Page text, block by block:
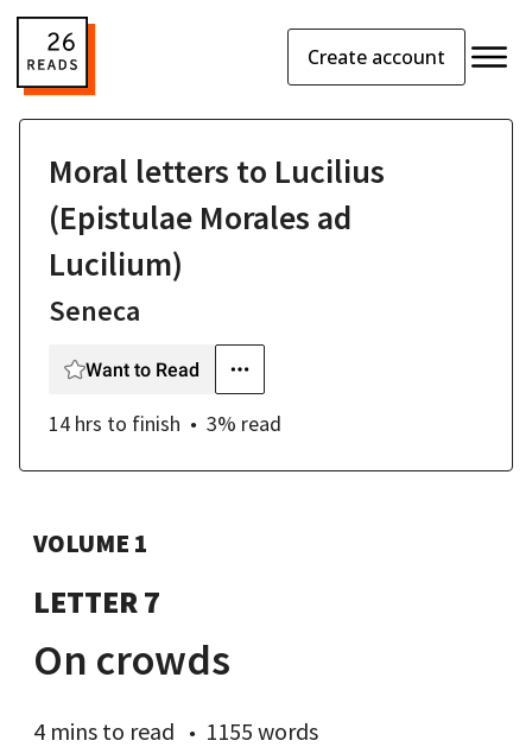
Create account
Moral letters to Lucilius
(Epistulae Morales ad
Lucilium)
Seneca
Want to Read
14 hrs to finish 3% read
VOLUME 1
LETTER 7
On crowds
4 mins to read 1155 words